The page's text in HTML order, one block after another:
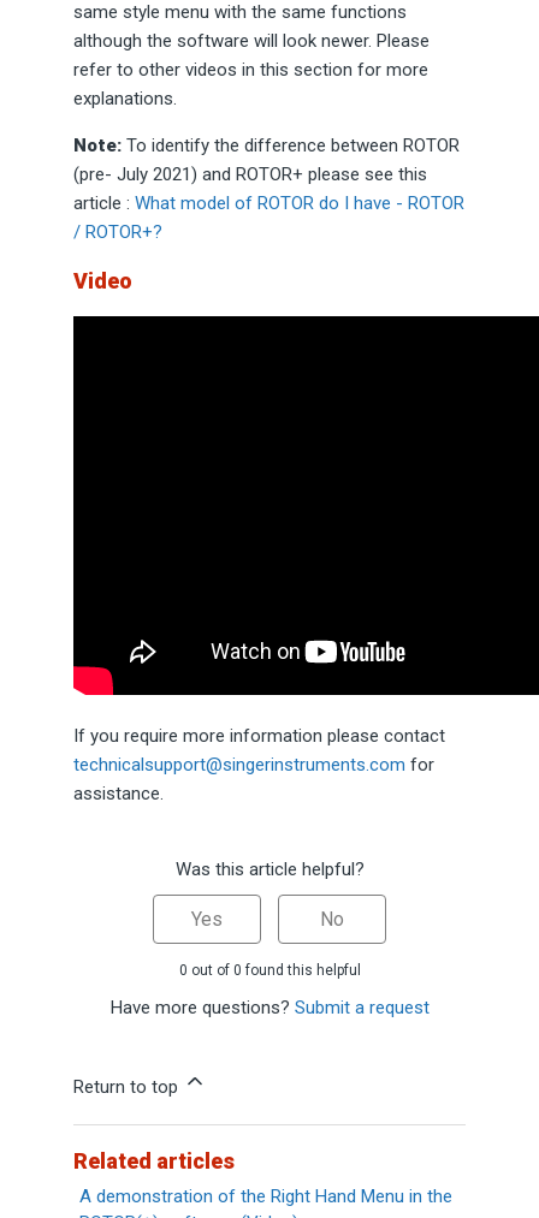
same style menu with the same functions
although the software will look newer. Please
refer to other videos in this section for more
explanations.
Note:To identify the difference between ROTOR
(pre- July 2021) and ROTOR+ please see this
article : What model of ROTOR do I have - ROTOR
/ ROTOR+?
Video
If you require more information please contact
technicalsupport@singerinstruments.com for
assistance.
Was this article helpful?
Yes No
0 out of 0 found this helpful
Have more questions? Submit a request
Return to top
Related articles
A demonstration of the Right Hand Menu in the